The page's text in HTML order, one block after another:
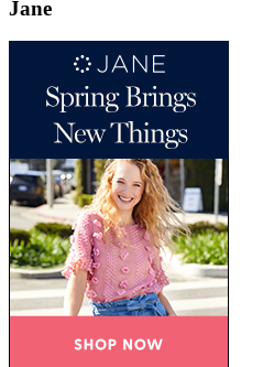
Jane